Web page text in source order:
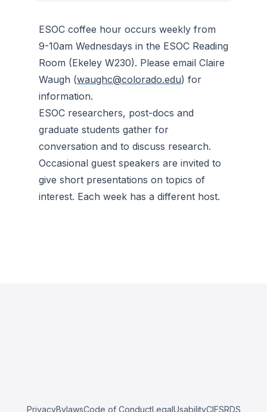
ESOC coffee hour occurs weekly from
9-10am Wednesdays in the ESOC Reading
Room (Ekeley W230). Please email Claire
Waugh (waughc@colorado.edu) for
information.
ESOC researchers, post-docs and
graduate students gather for
conversation and to discuss research.
Occasional guest speakers are invited to
give short presentations on topics of
interest. Each week has a different host.
PrivacyBylawsCode of ConductLegalUsabilityCIESRDS